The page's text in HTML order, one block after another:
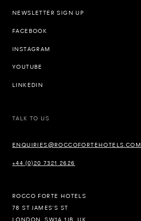
NEWSLETTER SIGN UP
FACEBOOK
INSTAGRAM
YOUTUBE
LINKEDIN
TALK TO US
ENQUIRIES@ROCCOFORTEHOTELS.COM
+44 (0)20 7321 2626
ROCCO FORTE HOTELS
78 ST JAMES’S ST
LONDON, SW1A 1JB, UK